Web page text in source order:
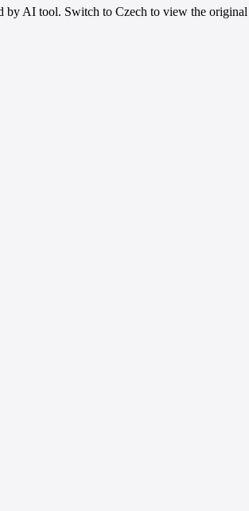
by AI tool. Switch to Czech to view the original